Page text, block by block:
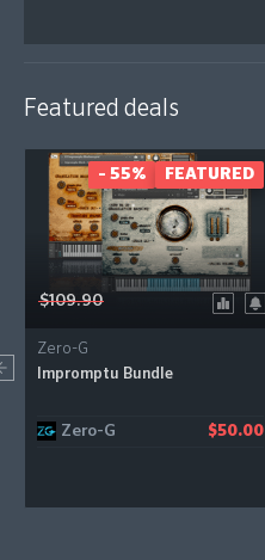
Featured deals
$109.90
Zero-G
Impromptu Bundle
Zero-G $50.00
- 55% FEATURED